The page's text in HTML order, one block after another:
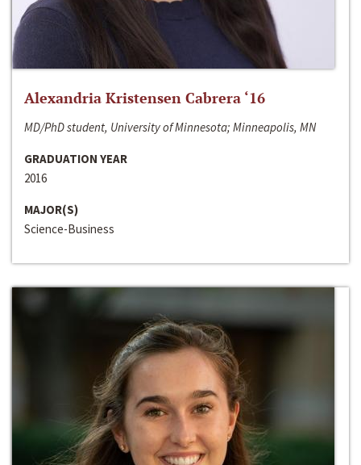
Alexandria Kristensen Cabrera ‘16
MD/PhD student, University of Minnesota; Minneapolis, MN
GRADUATION YEAR
2016
MAJOR(S)
Science-Business